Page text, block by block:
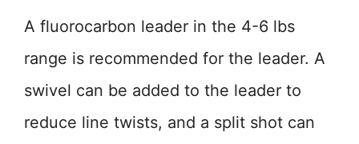
A fluorocarbon leader in the 4-6 lbs
range is recommended for the leader. A
swivel can be added to the leader to
reduce line twists, and a split shot can